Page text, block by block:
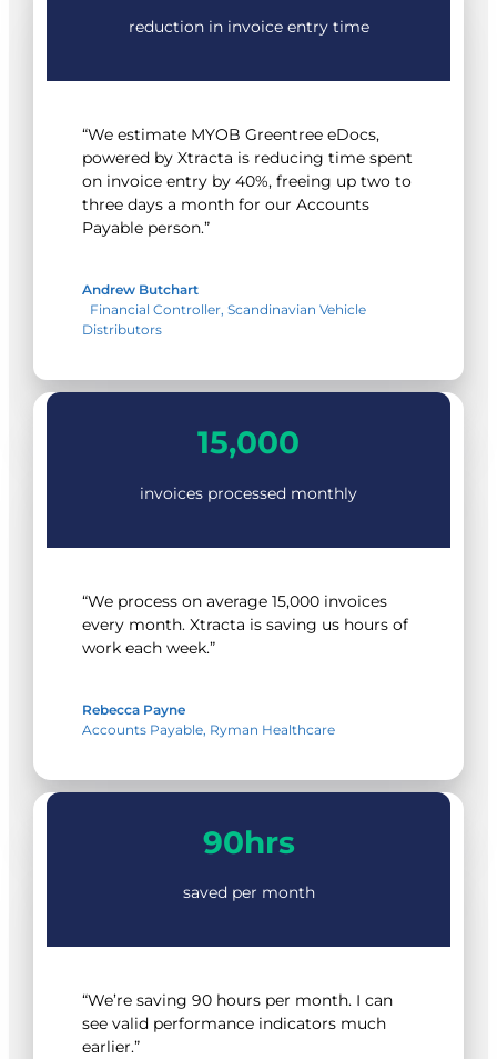
reduction in invoice entry time
“We estimate MYOB Greentree eDocs,
powered by Xtracta is reducing time spent
on invoice entry by 40%, freeing up two to
three days a month for our Accounts
Payable person.”
Andrew Butchart
Financial Controller, Scandinavian Vehicle
Distributors
15000
15,000
invoices processed monthly
“We process on average 15,000 invoices
every month. Xtracta is saving us hours of
work each week.”
Rebecca Payne
Accounts Payable, Ryman Healthcare
90hrs
90hrs
saved per month
“We’re saving 90 hours per month. I can
see valid performance indicators much
earlier.”